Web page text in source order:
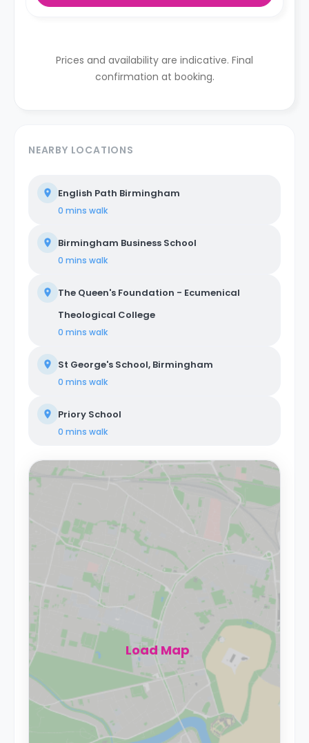
Prices and availability are indicative. Final
confirmation at booking.
NEARBY LOCATIONS
English Path Birmingham
0 mins walk
Birmingham Business School
0 mins walk
The Queen's Foundation - Ecumenical
Theological College
0 mins walk
St George's School, Birmingham
0 mins walk
Priory School
0 mins walk
Load Map